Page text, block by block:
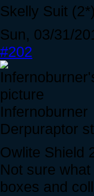
Skelly Suit
Sun, 03/31/
#202
Infernoburner
Derpuraptor
Owlite Shield
Not sure
boxes and